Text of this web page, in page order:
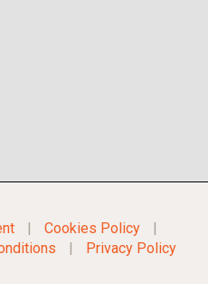
| Cookies Policy
|
| Privacy Policy